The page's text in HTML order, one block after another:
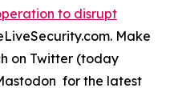
to disrupt
Make
on Twitter (today
for the latest